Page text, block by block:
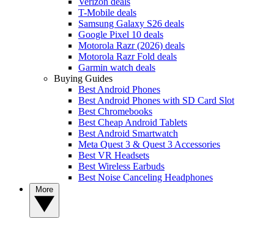
T-Mobile deals
Samsung Galaxy S26 deals
Google Pixel 10 deals
Motorola Razr (2026) deals
Motorola Razr Fold deals
Garmin watch deals
Buying Guides
Best Android Phones
Best Android Phones with SD Card Slot
Best Chromebooks
Best Cheap Android Tablets
Best Android Smartwatch
Meta Quest 3 & Quest 3 Accessories
Best VR Headsets
Best Wireless Earbuds
Best Noise Canceling Headphones